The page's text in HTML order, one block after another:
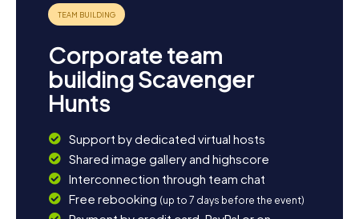
Corporate team
building Scavenger
Hunts
Support by dedicated virtual hosts
Shared image gallery and highscore
Interconnection through team chat
Free rebooking (up to 7 days before the event)